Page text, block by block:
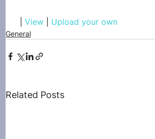
  |
View Upload your own
General
Related Posts